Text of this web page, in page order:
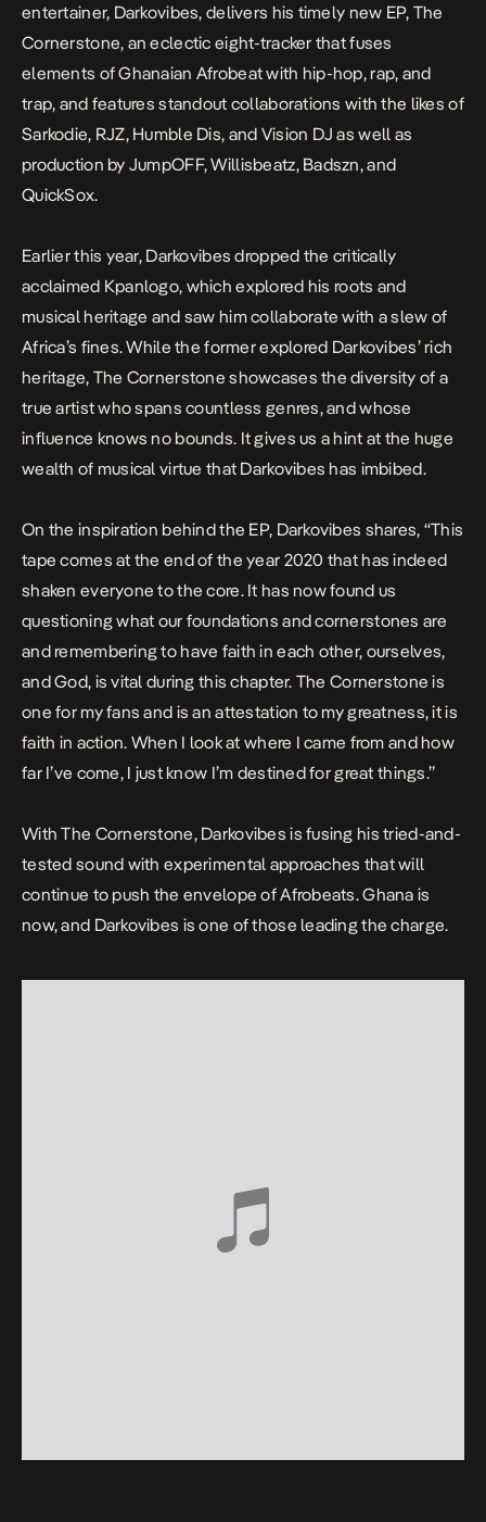
entertainer, Darkovibes, delivers his timely new EP, The
Cornerstone, an eclectic eight-tracker that fuses
elements of Ghanaian Afrobeat with hip-hop, rap, and
trap, and features standout collaborations with the likes of
Sarkodie, RJZ, Humble Dis, and Vision DJ as well as
production by JumpOFF, Willisbeatz, Badszn, and
QuickSox.
Earlier this year, Darkovibes dropped the critically
acclaimed Kpanlogo, which explored his roots and
musical heritage and saw him collaborate with a slew of
Africa’s fines. While the former explored Darkovibes’ rich
heritage, The Cornerstone showcases the diversity of a
true artist who spans countless genres, and whose
influence knows no bounds. It gives us a hint at the huge
wealth of musical virtue that Darkovibes has imbibed.
On the inspiration behind the EP, Darkovibes shares, “This
tape comes at the end of the year 2020 that has indeed
shaken everyone to the core. It has now found us
questioning what our foundations and cornerstones are
and remembering to have faith in each other, ourselves,
and God, is vital during this chapter. The Cornerstone is
one for my fans and is an attestation to my greatness, it is
faith in action. When I look at where I came from and how
far I’ve come, I just know I’m destined for great things.”
WithThe Cornerstone, Darkovibes is fusing his tried-and-
tested sound with experimental approaches that will
continue to push the envelope of Afrobeats. Ghana is
now, and Darkovibes is one of those leading the charge.